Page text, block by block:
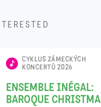
CYKLUS ZÁMECKÝCH
KONCERTŮ 2026
ENSEMBLE INÉGAL:
BAROQUE